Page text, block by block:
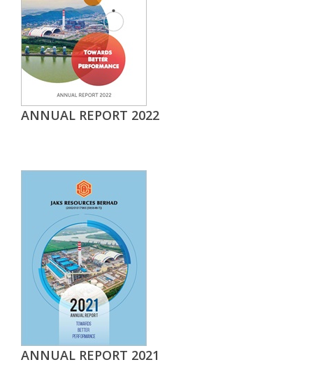
ANNUAL REPORT 2022
ANNUAL REPORT 2021